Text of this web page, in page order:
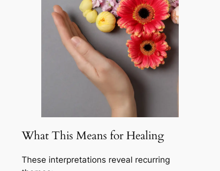
What This Means for Healing
These interpretations reveal recurring